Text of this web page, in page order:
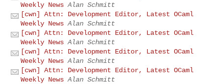
Weekly News Alan Schmitt
[cwn] Attn: Development Editor, Latest OCaml
Weekly News Alan Schmitt
[cwn] Attn: Development Editor, Latest OCaml
Weekly News Alan Schmitt
[cwn] Attn: Development Editor, Latest OCaml
Weekly News Alan Schmitt
[cwn] Attn: Development Editor, Latest OCaml
Weekly News Alan Schmitt